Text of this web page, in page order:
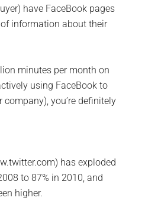
have FaceBook pages
information about their
minutes per month on
using FaceBook to
you’re definitely
has exploded
to 87% in 2010, and
higher.